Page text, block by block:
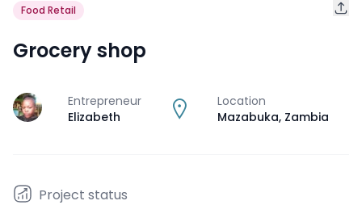
Food Retail
Grocery shop
J
Entrepreneur
Elizabeth
Location
Mazabuka, Zambia
Project status